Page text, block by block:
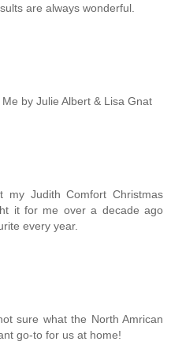
are always wonderful.
by Julie Albert & Lisa Gnat
my Judith Comfort Christmas
it for me over a decade ago
every year.
sure what the North Amrican
go-to for us at home!